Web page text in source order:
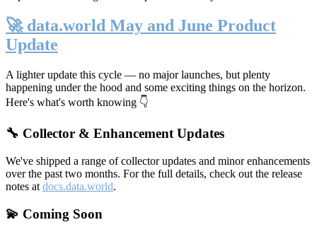
🚀 data.world May and June Product
Update
A lighter update this cycle — no major launches, but plenty
happening under the hood and some exciting things on the horizon.
Here's what's worth knowing 👇
🔧 Collector & Enhancement Updates
We've shipped a range of collector updates and minor enhancements
over the past two months. For the full details, check out the release
notes at docs.data.world.
💫 Coming Soon